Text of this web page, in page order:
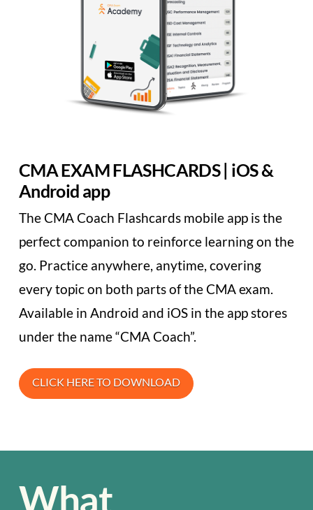
CMA EXAM FLASHCARDS | iOS &
Android app
The CMA Coach Flashcards mobile app is the
perfect companion to reinforce learning on the
go. Practice anywhere, anytime, covering
every topic on both parts of the CMA exam.
Available in Android and iOS in the app stores
under the name “CMA Coach”.
CLICK HERE TO DOWNLOAD
What